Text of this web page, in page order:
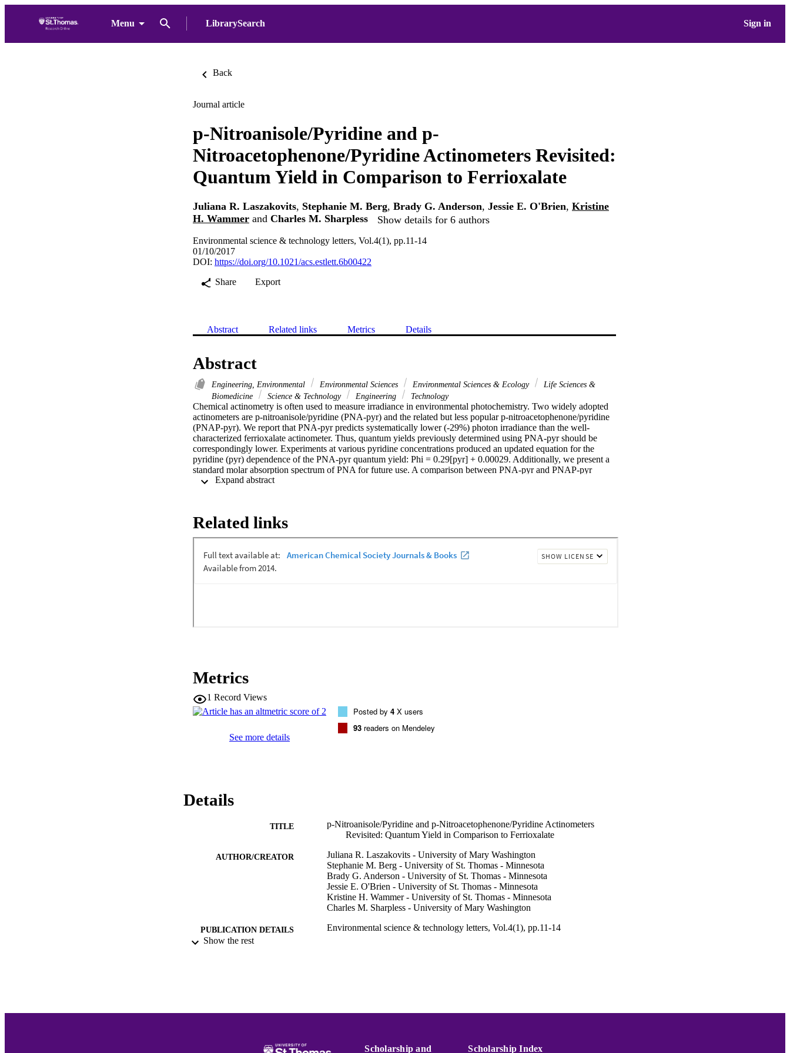
Menu LibrarySearch Sign in
Back
Journal article
p-Nitroanisole/Pyridine and p-
Nitroacetophenone/Pyridine Actinometers Revisited:
Quantum Yield in Comparison to Ferrioxalate
Juliana R. Laszakovits, Stephanie M. Berg, Brady G. Anderson, Jessie E. O'Brien, Kristine
H. Wammer and Charles M. Sharpless Show details for 6 authors
Environmental science & technology letters, Vol.4(1), pp.11-14
01/10/2017
DOI: https://doi.org/10.1021/acs.estlett.6b00422
Share
Export
Abstract Related links Metrics Details
Abstract
Engineering, Environmental Environmental Sciences Environmental Sciences & Ecology
Life Sciences &
Biomedicine
Science & Technology Engineering Technology
Chemical actinometry is often used to measure irradiance in environmental photochemistry. Two widely adopted
actinometers are p-nitroanisole/pyridine (PNA-pyr) and the related but less popular p-nitroacetophenone/pyridine
(PNAP-pyr). We report that PNA-pyr predicts systematically lower (-29%) photon irradiance than the well-
characterized ferrioxalate actinometer. Thus, quantum yields previously determined using PNA-pyr should be
correspondingly lower. Experiments at various pyridine concentrations produced an updated equation for the
pyridine (pyr) dependence of the PNA-pyr quantum yield: Phi = 0.29[pyr] + 0.00029. Additionally, we present a
standard molar absorption spectrum of PNA for future use. A comparison between PNA-pyr and PNAP-pyr
suggests the previously reported PNAP-pyr quantum yield is also too high. Preliminary results suggest a suitable
Related links
Metrics
1 Record Views
See more details
Posted by 4 X users
93 readers on Mendeley
Details
TITLE
p-Nitroanisole/Pyridine and p-Nitroacetophenone/Pyridine Actinometers
Revisited: Quantum Yield in Comparison to Ferrioxalate
AUTHOR/CREATOR
Juliana R. Laszakovits - University of Mary Washington
Stephanie M. Berg - University of St. Thomas - Minnesota
Brady G. Anderson - University of St. Thomas - Minnesota
Jessie E. O'Brien - University of St. Thomas - Minnesota
Kristine H. Wammer - University of St. Thomas - Minnesota
Charles M. Sharpless - University of Mary Washington
PUBLICATION DETAILS Environmental science & technology letters, Vol.4(1), pp.11-14
Show the rest
Scholarship and Scholarship Index